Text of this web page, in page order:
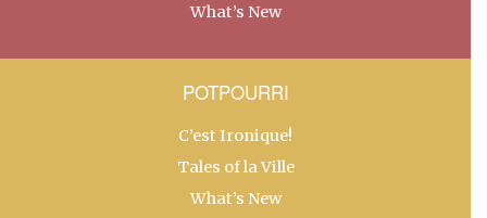
What’s New
POTPOURRI
C’est Ironique!
Tales of la Ville
What’s New